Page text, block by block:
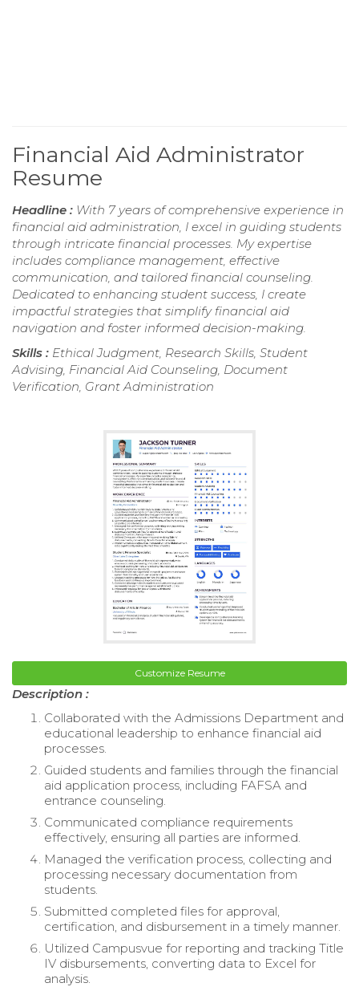
Financial Aid Administrator
Resume
Headline : With 7 years of comprehensive experience in
financial aid administration, I excel in guiding students
through intricate financial processes. My expertise
includes compliance management, effective
communication, and tailored financial counseling.
Dedicated to enhancing student success, I create
impactful strategies that simplify financial aid
navigation and foster informed decision-making.
Skills : Ethical Judgment, Research Skills, Student
Advising, Financial Aid Counseling, Document
Verification, Grant Administration
Customize Resume
Description :
Collaborated with the Admissions Department and
educational leadership to enhance financial aid
processes.
Guided students and families through the financial
aid application process, including FAFSA and
entrance counseling.
Communicated compliance requirements
effectively, ensuring all parties are informed.
Managed the verification process, collecting and
processing necessary documentation from
students.
Submitted completed files for approval,
certification, and disbursement in a timely manner.
Utilized Campusvue for reporting and tracking Title
IV disbursements, converting data to Excel for
analysis.